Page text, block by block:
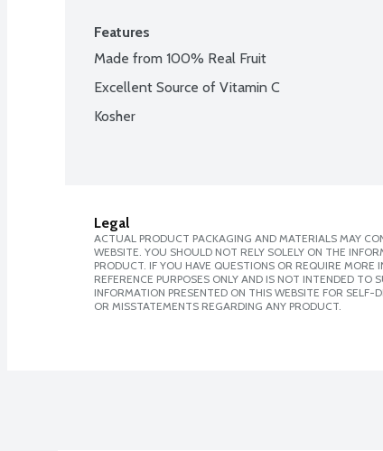
Features
Made from 100% Real Fruit
Excellent Source of Vitamin C
Kosher
Legal
ACTUAL PRODUCT PACKAGING AND MATERIALS MAY
WEBSITE. YOU SHOULD NOT RELY SOLELY ON THE
PRODUCT. IF YOU HAVE QUESTIONS OR REQUIRE
REFERENCE PURPOSES ONLY AND IS NOT INTENDED
INFORMATION PRESENTED ON THIS WEBSITE FOR
OR MISSTATEMENTS REGARDING ANY PRODUCT.